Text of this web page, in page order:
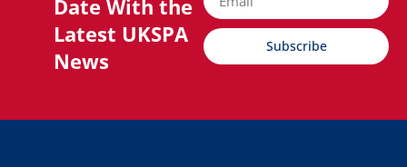
Date With the
Latest UKSPA
News
Subscribe